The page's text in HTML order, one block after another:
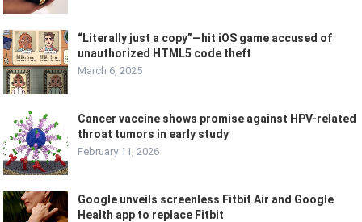
“Literally just a copy”—hit iOS game accused of
unauthorized HTML5 code theft
March 6, 2025
Cancer vaccine shows promise against HPV-related
throat tumors in early study
February 11, 2026
Google unveils screenless Fitbit Air and Google
Health app to replace Fitbit